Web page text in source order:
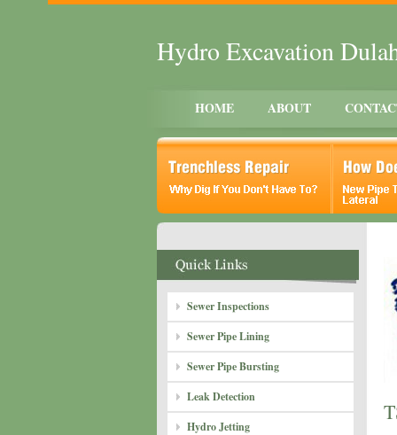
Hydro Excavation
HOME ABOUT
Sewer Inspections
Sewer Pipe Lining
Sewer Pipe Bursting
Leak Detection
Hydro Jetting